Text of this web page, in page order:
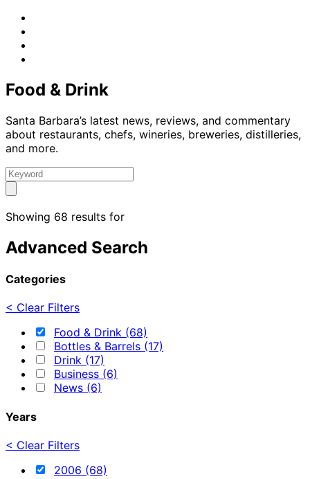
Food & Drink
Santa Barbara’s latest news, reviews, and commentary
about restaurants, chefs, wineries, breweries, distilleries,
and more.
Showing 68 results for
Advanced Search
Categories
< Clear Filters
Food & Drink (68)
Bottles & Barrels (17)
Drink (17)
Business (6)
News (6)
Years
< Clear Filters
2006 (68)